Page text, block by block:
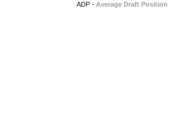
ADP - Average Draft Position